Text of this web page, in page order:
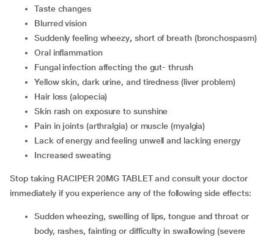
taste changes
blurred vision
suddenly feeling wheezy,short of breath (bronchospasm)
oral inflammation
fungal infection affecting the gut- thrush
yellow skin, dark urine, and tiredness (liver problem)
hair loss (alopecia)
skin rash on exposure to sunshine
pain in joints (arthralgia) or muscle (myalgia)
lack of energy and feeling unwell and lacking energy
increased sweating
Stop taking RACIPER 20MG TABLET and consult your doctor
immediately if you experience any of the following side effects:
sudden wheezing, swelling of lips, tongue and throat or
body, rashes, fainting or difficulty in swallowing (severe